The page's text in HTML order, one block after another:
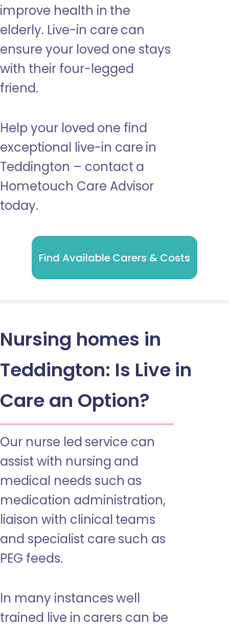
improve health in the
elderly. Live-in care can
ensure your loved one stays
with their four-legged
friend.
Help your loved one find
exceptional live-in care in
Teddington – contact a
Hometouch Care Advisor
today.
Find Available Carers & Costs
Nursing homes in
Teddington: Is Live in
Care an Option?
Our nurse led service can
assist with nursing and
medical needs such as
medication administration,
liaison with clinical teams
and specialist care such as
PEG feeds.
In many instances well
trained live in carers can be